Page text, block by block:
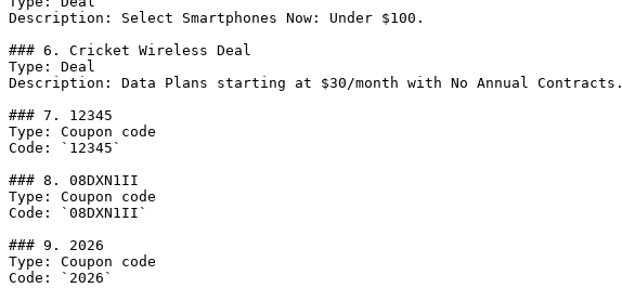
Description: Select Smartphones Now: Under $100.
### 6. Cricket Wireless Deal
Type: Deal
Description: Data Plans starting at $30/month with No Annual Contracts.
### 7. 12345
Type: Coupon code
Code: `12345`
### 8. 08DXN1II
Type: Coupon code
Code: `08DXN1II`
### 9. 2026
Type: Coupon code
Code: `2026`